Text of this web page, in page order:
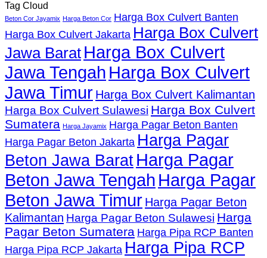
Tag Cloud
Beton Cor Jayamix Harga Beton Cor Harga Box Culvert Banten
Harga Box Culvert Jakarta Harga Box Culvert
Jawa Barat Harga Box Culvert
Jawa Tengah Harga Box Culvert
Jawa Timur Harga Box Culvert Kalimantan
Harga Box Culvert Sulawesi Harga Box Culvert
Sumatera Harga Jayamix Harga Pagar Beton Banten
Harga Pagar Beton Jakarta Harga Pagar
Beton Jawa Barat Harga Pagar
Beton Jawa Tengah Harga Pagar
Beton Jawa Timur Harga Pagar Beton
Kalimantan Harga Pagar Beton Sulawesi Harga
Pagar Beton Sumatera Harga Pipa RCP Banten
Harga Pipa RCP Jakarta Harga Pipa RCP